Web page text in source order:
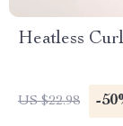
Heatless
US $22.98 -